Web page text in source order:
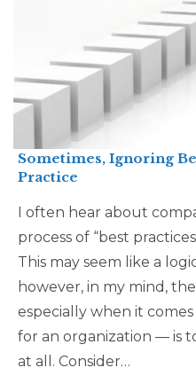
Sometimes, Ignoring
Practice
I often hear about
process of “best
This may seem like a
however, in my mind,
especially when it
for an organization — is
at all. Consider…